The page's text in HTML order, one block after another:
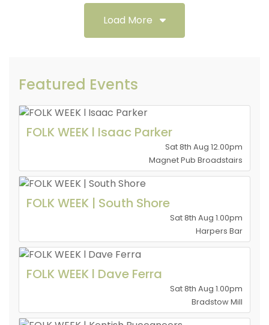
Load More
Featured Events
FOLK WEEK l Isaac Parker
Sat 8th Aug 12.00pm
Magnet Pub Broadstairs
FOLK WEEK | South Shore
Sat 8th Aug 1.00pm
Harpers Bar
FOLK WEEK l Dave Ferra
Sat 8th Aug 1.00pm
Bradstow Mill